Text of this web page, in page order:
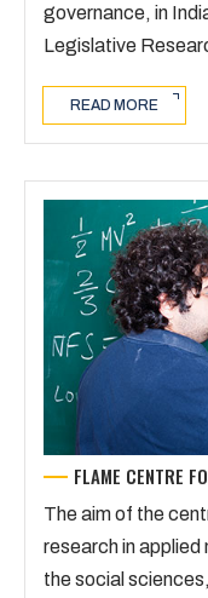
governance, in
Legislative
READ MORE
FLAME CENTRE
The aim of the
research in
the social